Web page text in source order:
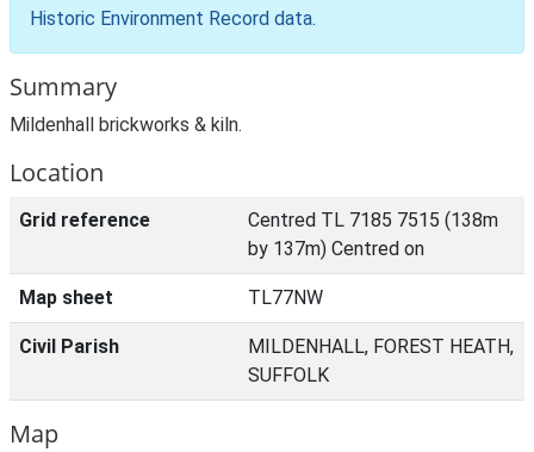
Historic Environment Record data.
Summary
Mildenhall brickworks & kiln.
Location
Grid reference
Centred TL 7185 7515 (138m
by 137m) Centred on
Map sheet TL77NW
Civil Parish
MILDENHALL, FOREST HEATH,
SUFFOLK
Map